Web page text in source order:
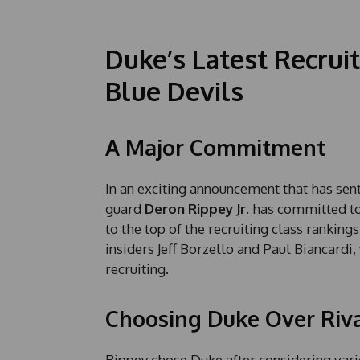
Duke’s Latest
Blue Devils
A Major Commitment
In an exciting announcement that has
guard Deron Rippey Jr. has committed
to the top of the recruiting class
insiders Jeff Borzello and Paul
recruiting.
Choosing Duke Over